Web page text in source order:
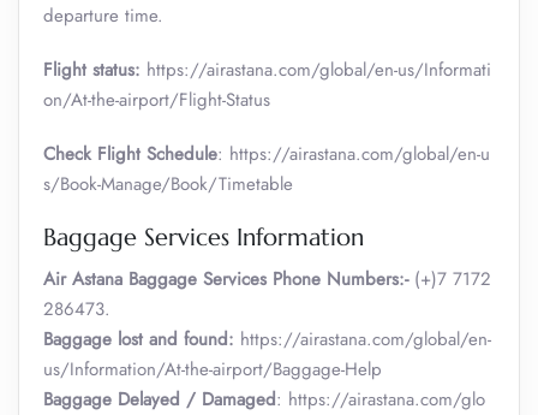
departure time.
Flight status: https://airastana.com/global/en-us/Informati
on/At-the-airport/Flight-Status
Check Flight Schedule: https://airastana.com/global/en-u
s/Book-Manage/Book/Timetable
Baggage Services Information
Air Astana Baggage Services Phone Numbers:-(+)7 7172
286473.
Baggage lost and found: https://airastana.com/global/en-
us/Information/At-the-airport/Baggage-Help
Baggage Delayed / Damaged: https://airastana.com/glo